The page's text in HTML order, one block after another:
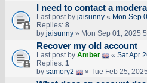
I need to contact a
Last post by jaisunny« Mon Sep
Replies: 8
by jaisunny» Mon Sep 01, 2025
Recover my old account
Last post by Amber « Sat Apr
Replies: 1
by samory2 » Tue Feb 25,